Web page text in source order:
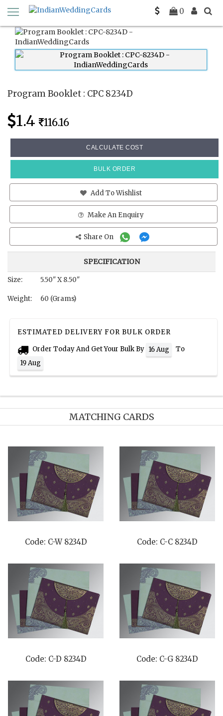
0
Home Program Booklets CPC 8234D
Program Booklet : CPC 8234D
1.4 116.16
CALCULATE COST
BULK ORDER
Add To Wishlist
Make An Enquiry
Share On
SPECIFICATION
Size: 5.50" X 8.50"
Weight: 60 (Grams)
ESTIMATED DELIVERY FOR BULK ORDER
Order Today And Get Your Bulk By 16 Aug
To
19 Aug
MATCHING CARDS
Code: C-W 8234D Code: C-C 8234D
Code: C-D 8234D Code: C-G 8234D